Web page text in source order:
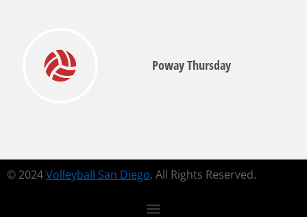
Poway Thursday
© 2024Volleyball San Diego. All Rights Reserved.